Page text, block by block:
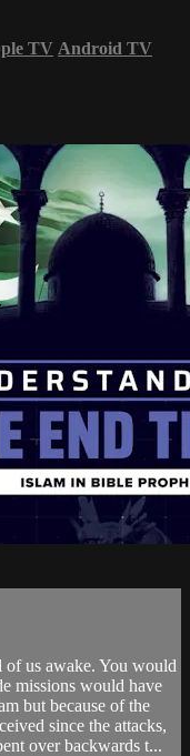
TV Android TV
of us awake. You would
missions would have
but because of the
since the attacks,
over backwards t...